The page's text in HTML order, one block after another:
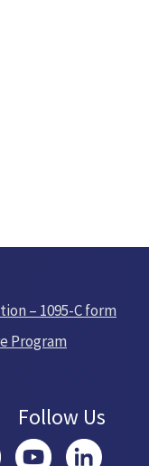
– 1095-C form
Program
Follow Us